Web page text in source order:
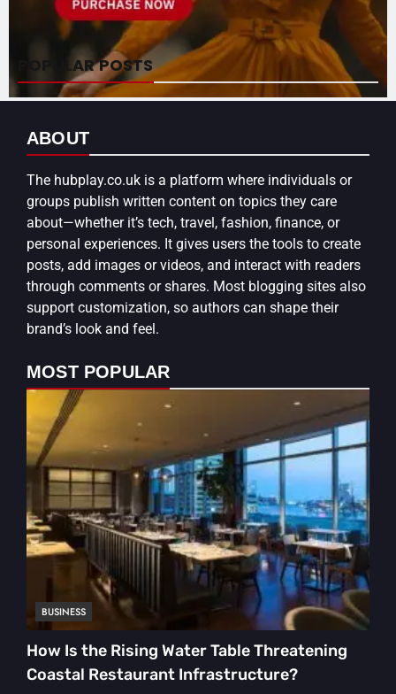
POPULAR POSTS
ABOUT
The hubplay.co.uk is a platform where individuals or
groups publish written content on topics they care
about—whether it’s tech, travel, fashion, finance, or
personal experiences. It gives users the tools to create
posts, add images or videos, and interact with readers
through comments or shares. Most blogging sites also
support customization, so authors can shape their
brand’s look and feel.
MOST POPULAR
BUSINESS
How Is the Rising Water Table Threatening
Coastal Restaurant Infrastructure?